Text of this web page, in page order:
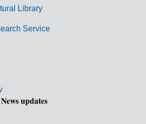
Library
Service
updates